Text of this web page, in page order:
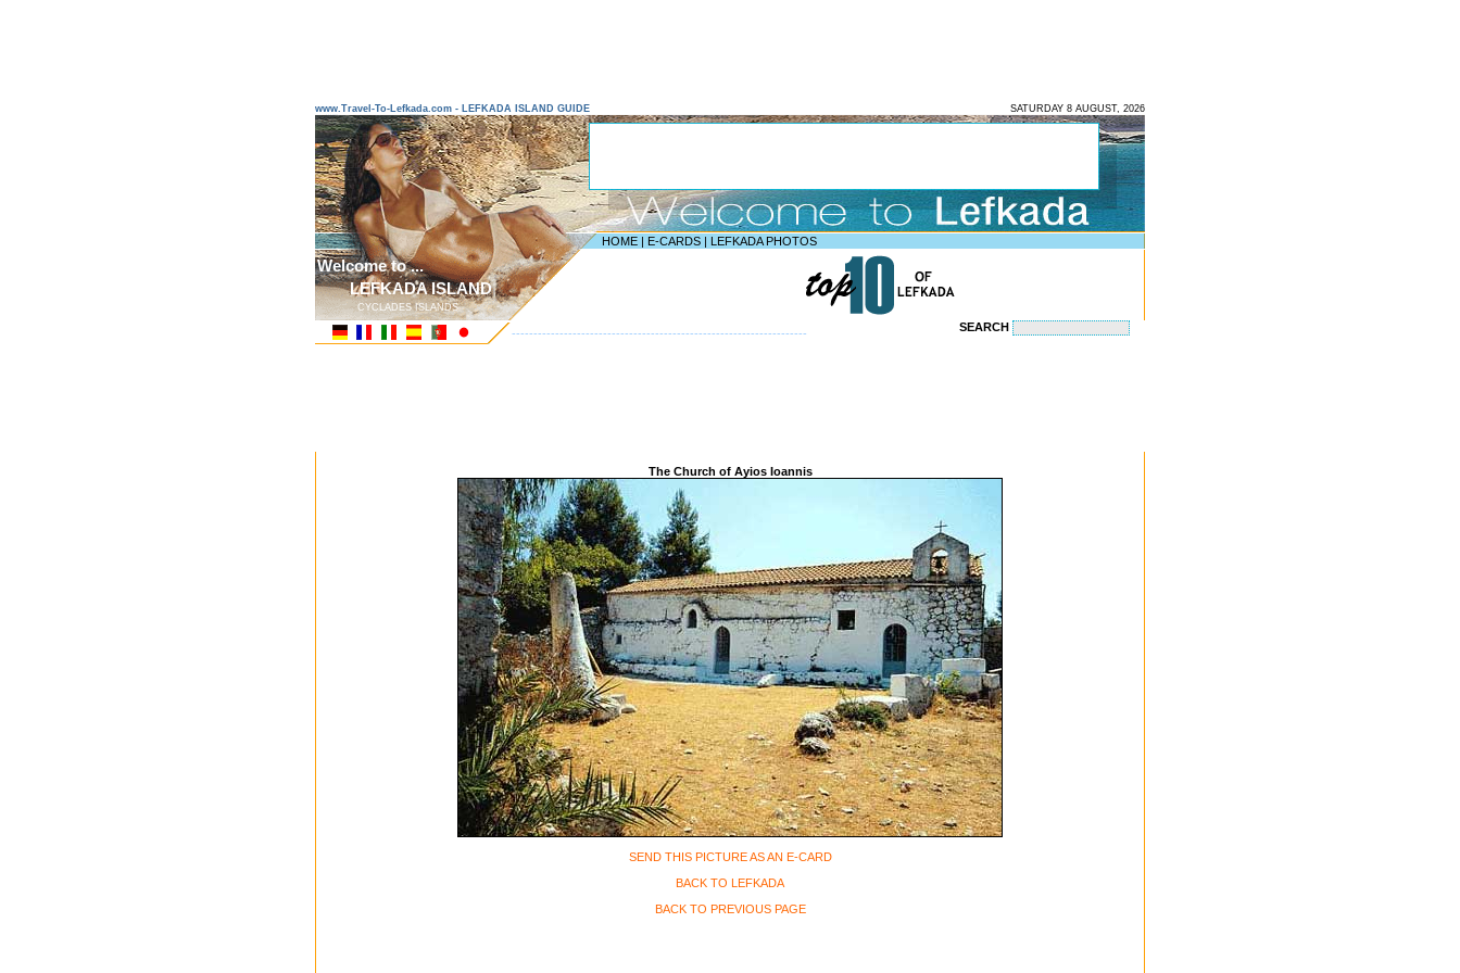
www.Travel-To-Lefkada.com - LEFKADA ISLAND GUIDE SATURDAY 8 AUGUST, 2026
HOME | E-CARDS | LEFKADA PHOTOS
Welcome to ...
LEFKADA ISLAND
CYCLADES ISLANDS
-------------------------------------------------------------------- SEARCH
The Church of Ayios Ioannis
SEND THIS PICTURE AS AN E-CARD
BACK TO LEFKADA
BACK TO PREVIOUS PAGE